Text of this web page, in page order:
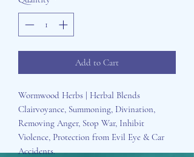
Add to Cart
Wormwood Herbs | Herbal Blends
Clairvoyance, Summoning, Divination,
Removing Anger, Stop War, Inhibit
Violence, Protection from Evil Eye & Car
Accidents.